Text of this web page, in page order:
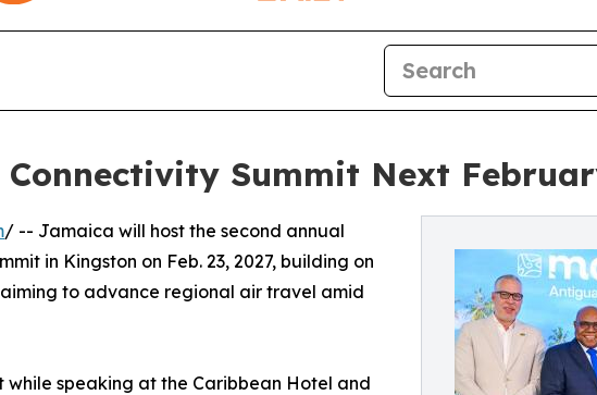
Summit Next
/ -- Jamaica will host the second annual
in Kingston on Feb. 23, 2027, building on
to advance regional air travel amid
while speaking at the Caribbean Hotel and